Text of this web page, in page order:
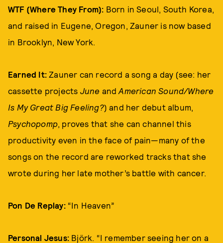
WTF (Where They From): Born in Seoul, South Korea,
and raised in Eugene, Oregon, Zauner is now based
in Brooklyn, New York.
Earned It: Zauner can record a song a day (see: her
cassette projects June andAmerican Sound/Where
Is My Great Big Feeling?) and her debut album,
Psychopomp, proves that she can channel this
productivity even in the face of pain—many of the
songs on the record are reworked tracks that she
wrote during her late mother’s battle with cancer.
Pon De Replay:“In Heaven”
Personal Jesus: Björk. “I remember seeing her on a